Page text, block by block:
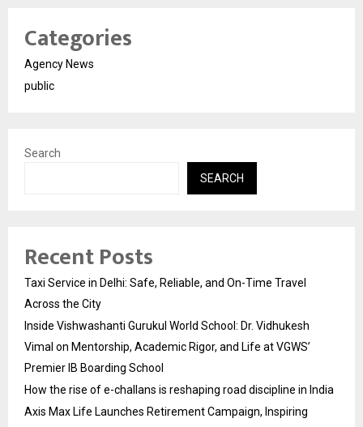
Categories
Agency News
public
Search
SEARCH
Recent Posts
Taxi Service in Delhi: Safe, Reliable, and On-Time Travel
Across the City
Inside Vishwashanti Gurukul World School: Dr. Vidhukesh
Vimal on Mentorship, Academic Rigor, and Life at VGWS’
Premier IB Boarding School
How the rise of e-challans is reshaping road discipline in India
Axis Max Life Launches Retirement Campaign, Inspiring